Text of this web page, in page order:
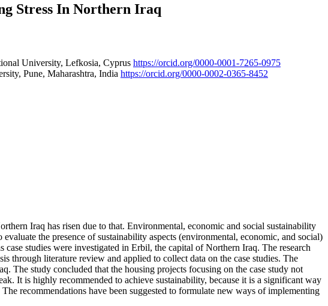
Stress In Northern Iraq
University, Lefkosia, Cyprus https://orcid.org/0000-0001-7265-0975
Pune, Maharashtra, India https://orcid.org/0000-0002-0365-8452
Iraq has risen due to that. Environmental, economic and social sustainability
the presence of sustainability aspects (environmental, economic, and social)
studies were investigated in Erbil, the capital of Northern Iraq. The research
through literature review and applied to collect data on the case studies. The
The study concluded that the housing projects focusing on the case study not
It is highly recommended to achieve sustainability, because it is a significant way
recommendations have been suggested to formulate new ways of implementing